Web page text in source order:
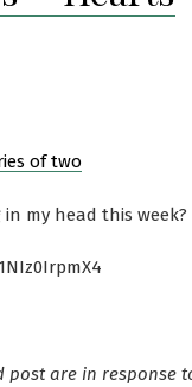
in my head this week?
post are in response